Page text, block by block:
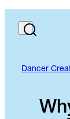
Dancer